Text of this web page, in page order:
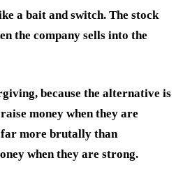
a bait and switch. The stock
the company sells into the
because the alternative is
money when they are
far more brutally than
when they are strong.